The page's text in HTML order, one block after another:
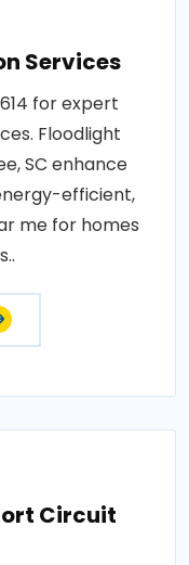
Services
for expert
Floodlight
SC enhance
efficient,
me for homes
Circuit